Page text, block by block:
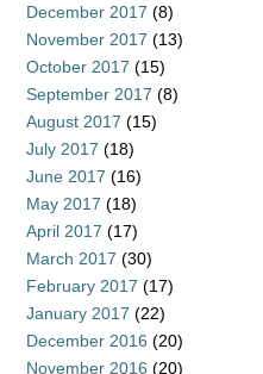
December 2017 (8)
November 2017 (13)
October 2017 (15)
September 2017 (8)
August 2017 (15)
July 2017 (18)
June 2017 (16)
May 2017 (18)
April 2017 (17)
March 2017 (30)
February 2017 (17)
January 2017 (22)
December 2016 (20)
November 2016 (20)